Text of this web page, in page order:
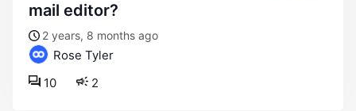
mail editor?
2 years, 8 months ago
Rose Tyler
2
10